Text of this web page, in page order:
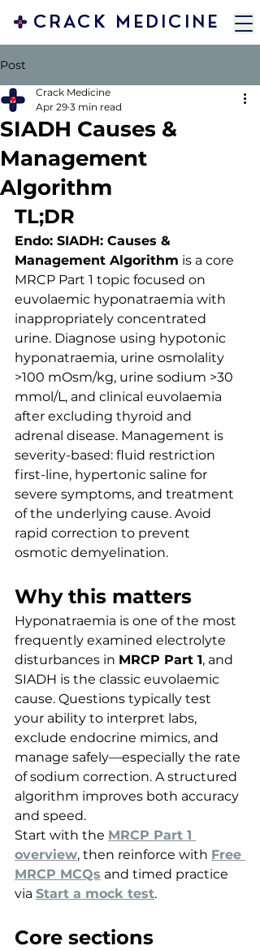
CRACK MEDICINE
Post
SIADH Causes &
Management
Algorithm
Crack Medicine
Apr 29 3 min read
TL;DR
Endo: SIADH: Causes &
Management Algorithm is a core
MRCP Part 1 topic focused on
euvolaemic hyponatraemia with
inappropriately concentrated
urine. Diagnose using hypotonic
hyponatraemia, urine osmolality
>100 mOsm/kg, urine sodium >30
mmol/L, and clinical euvolaemia
after excluding thyroid and
adrenal disease. Management is
severity-based: fluid restriction
first-line, hypertonic saline for
severe symptoms, and treatment
of the underlying cause. Avoid
rapid correction to prevent
osmotic demyelination.
Why this matters
Hyponatraemia is one of the most
frequently examined electrolyte
disturbances in MRCP Part 1, and
SIADH is the classic euvolaemic
cause. Questions typically test
your ability to interpret labs,
exclude endocrine mimics, and
manage safely—especially the rate
of sodium correction. A structured
algorithm improves both accuracy
and speed.
Start with the MRCP Part 1
overview, then reinforce with Free
MRCP MCQs and timed practice
via Start a mock test.
Core sections